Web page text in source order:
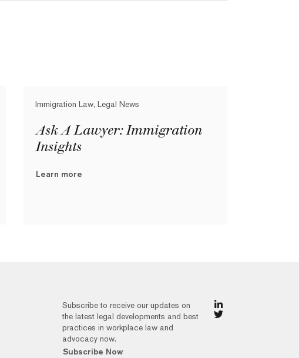
Immigration Law, Legal News
Ask A Lawyer: Immigration
Insights
Learn more
Subscribe to receive our updates on
the latest legal developments and best
practices in workplace law and
advocacy now.
Subscribe Now